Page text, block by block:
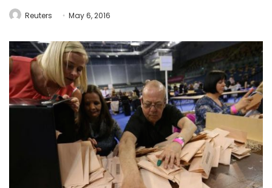
Reuters May 6, 2016